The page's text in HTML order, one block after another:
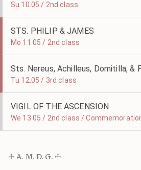
Su 10.05 / 2nd class
STS. PHILIP & JAMES
Mo 11.05 / 2nd class
Sts. Nereus, Achilleus, Domitilla, &
Tu 12.05 / 3rd class
VIGIL OF THE ASCENSION
We 13.05 / 2nd class /
☩ A. M. D. G. ☩